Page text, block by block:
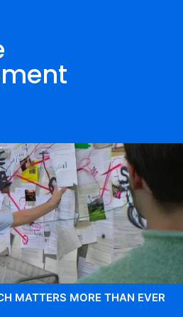
MATTERS MORE THAN EVER